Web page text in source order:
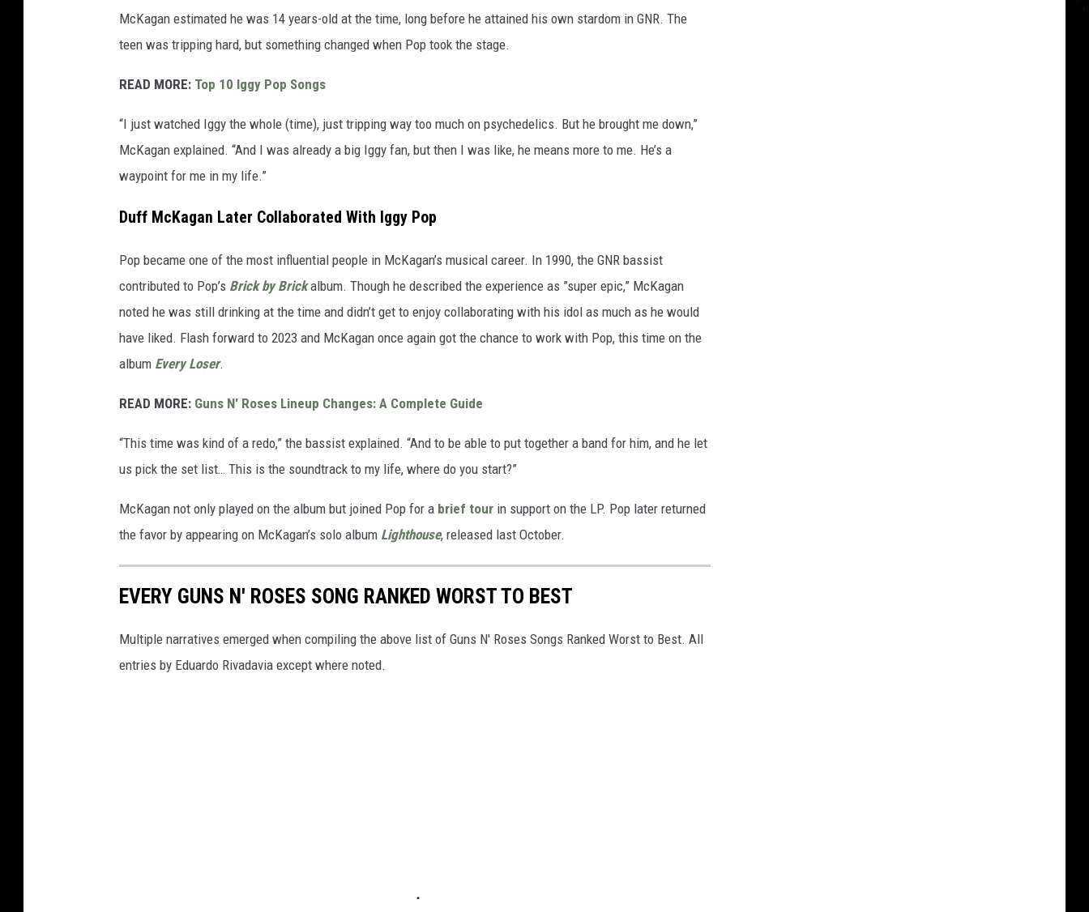
McKagan estimated he was 14 years-old at the time, long before he attained his own stardom in GNR. The
teen was tripping hard, but something changed when Pop took the stage.
READ MORE: Top 10 Iggy Pop Songs
“I just watched Iggy the whole (time), just tripping way too much on psychedelics. But he brought me down,”
McKagan explained. “And I was already a big Iggy fan, but then I was like, he means more to me. He’s a
waypoint for me in my life.”
Duff McKagan Later Collaborated With Iggy Pop
Pop became one of the most influential people in McKagan’s musical career. In 1990, the GNR bassist
contributed to Pop’s Brick by Brickalbum. Though he described the experience as ”super epic,” McKagan
noted he was still drinking at the time and didn’t get to enjoy collaborating with his idol as much as he would
have liked. Flash forward to 2023 and McKagan once again got the chance to work with Pop, this time on the
album Every Loser.
READ MORE: Guns N' Roses Lineup Changes: A Complete Guide
“This time was kind of a redo,” the bassist explained. “And to be able to put together a band for him, and he let
us pick the set list… This is the soundtrack to my life, where do you start?”
McKagan not only played on the album but joined Pop for a brief tour in support on the LP. Pop later returned
the favor by appearing on McKagan’s solo album Lighthouse, released last October.
EVERY GUNS N' ROSES SONG RANKED WORST TO BEST
Multiple narratives emerged when compiling the above list of Guns N' Roses Songs Ranked Worst to Best. All
entries by Eduardo Rivadavia except where noted.